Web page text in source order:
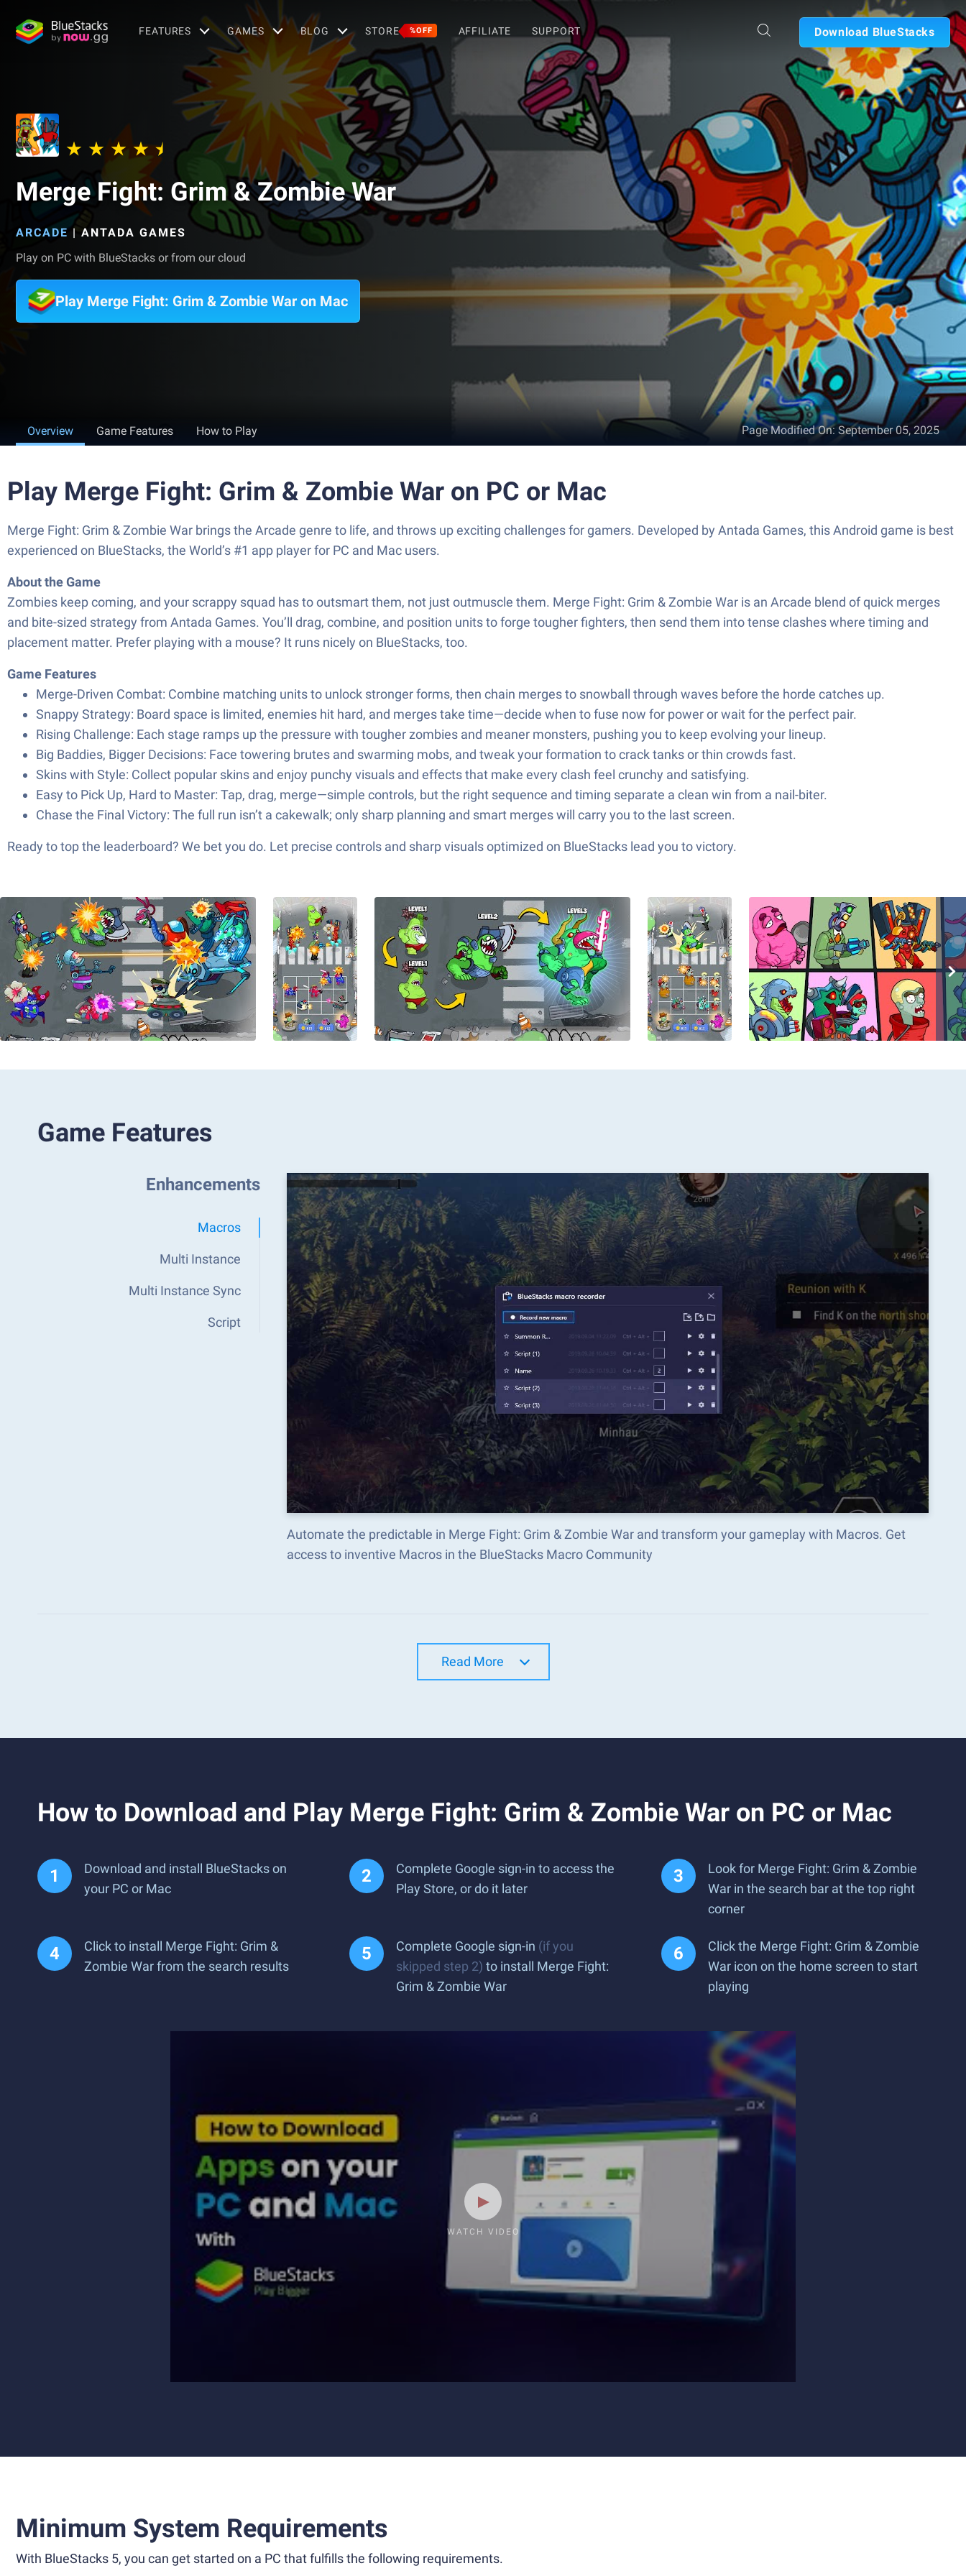
FEATURES GAMES BLOG STORE %OFF AFFILIATE SUPPORT Download BlueStacks
Merge Fight: Grim & Zombie War
ARCADE | ANTADA GAMES
Play on PC with BlueStacks or from our cloud
Play Merge Fight: Grim & Zombie War on Mac
Overview Game Features How to Play Page Modified On: September 05, 2025
Play Merge Fight: Grim & Zombie War on PC or Mac
Merge Fight: Grim & Zombie War brings the Arcade genre to life, and throws up exciting challenges for gamers. Developed by Antada Games, this Android game is best
experienced on BlueStacks, the World’s #1 app player for PC and Mac users.
About the Game
Zombies keep coming, and your scrappy squad has to outsmart them, not just outmuscle them. Merge Fight: Grim & Zombie War is an Arcade blend of quick merges
and bite-sized strategy from Antada Games. You’ll drag, combine, and position units to forge tougher fighters, then send them into tense clashes where timing and
placement matter. Prefer playing with a mouse? It runs nicely on BlueStacks, too.
Game Features
Merge-Driven Combat: Combine matching units to unlock stronger forms, then chain merges to snowball through waves before the horde catches up.
Snappy Strategy: Board space is limited, enemies hit hard, and merges take time—decide when to fuse now for power or wait for the perfect pair.
Rising Challenge: Each stage ramps up the pressure with tougher zombies and meaner monsters, pushing you to keep evolving your lineup.
Big Baddies, Bigger Decisions: Face towering brutes and swarming mobs, and tweak your formation to crack tanks or thin crowds fast.
Skins with Style: Collect popular skins and enjoy punchy visuals and effects that make every clash feel crunchy and satisfying.
Easy to Pick Up, Hard to Master: Tap, drag, merge—simple controls, but the right sequence and timing separate a clean win from a nail-biter.
Chase the Final Victory: The full run isn’t a cakewalk; only sharp planning and smart merges will carry you to the last screen.
Ready to top the leaderboard? We bet you do. Let precise controls and sharp visuals optimized on BlueStacks lead you to victory.
Game Features
Enhancements
Macros
Multi Instance
Multi Instance Sync
Script
Automate the predictable in Merge Fight: Grim & Zombie War and transform your gameplay with Macros. Get
access to inventive Macros in the BlueStacks Macro Community
Read More
How to Download and Play Merge Fight: Grim & Zombie War on PC or Mac
Download and install BlueStacks on
your PC or Mac
Complete Google sign-in to access the
Play Store, or do it later
Look for Merge Fight: Grim & Zombie
War in the search bar at the top right
corner
Click to install Merge Fight: Grim &
Zombie War from the search results
Complete Google sign-in (if you
skipped step 2) to install Merge Fight:
Grim & Zombie War
Click the Merge Fight: Grim & Zombie
War icon on the home screen to start
playing
WATCH VIDEO
Minimum System Requirements
With BlueStacks 5, you can get started on a PC that fulfills the following requirements.